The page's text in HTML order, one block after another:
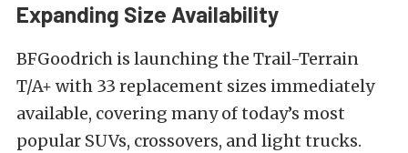
Expanding Size Availability
BFGoodrich is launching the Trail-Terrain
T/A+ with 33 replacement sizes immediately
available, covering many of today’s most
popular SUVs, crossovers, and light trucks.